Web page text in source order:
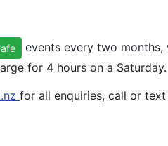
events every two
for 4 hours on a Saturday.
for all enquiries, call or